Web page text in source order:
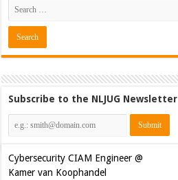
Subscribe to the NLJUG Newsletter
Cybersecurity CIAM Engineer @
Kamer van Koophandel